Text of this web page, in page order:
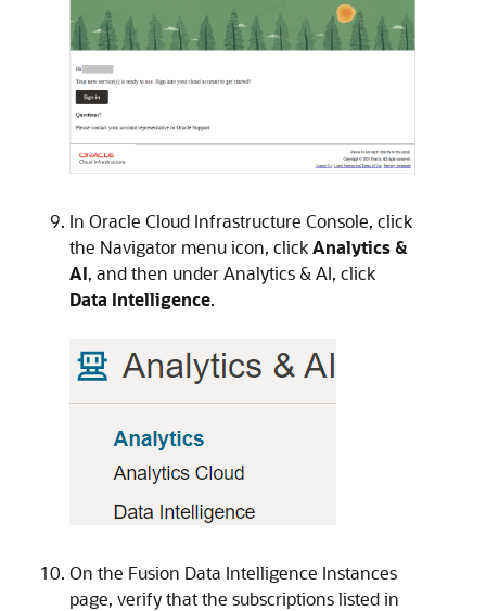
In Oracle Cloud Infrastructure Console, click
the Navigator menu icon, clickAnalytics &
AI, and then under Analytics & AI, click
Data Intelligence.
On the Fusion Data Intelligence Instances
page, verify that the subscriptions listed in